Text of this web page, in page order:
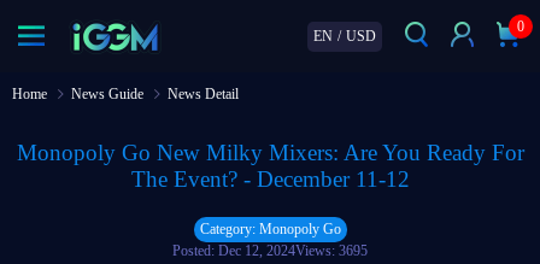
EN / USD
0
Home News Guide News Detail
Monopoly Go New Milky Mixers: Are You Ready For
The Event? - December 11-12
Category: Monopoly Go
Posted: Dec 12, 2024Views: 3695